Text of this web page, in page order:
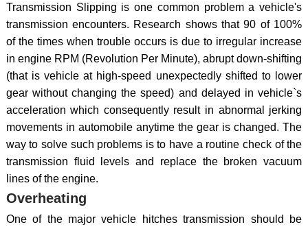
Transmission Slipping is one common problem a vehicle's
transmission encounters. Research shows that 90 of 100%
of the times when trouble occurs is due to irregular increase
in engine RPM (Revolution Per Minute), abrupt down-shifting
(that is vehicle at high-speed unexpectedly shifted to lower
gear without changing the speed) and delayed in vehicle`s
acceleration which consequently result in abnormal jerking
movements in automobile anytime the gear is changed. The
way to solve such problems is to have a routine check of the
transmission fluid levels and replace the broken vacuum
lines of the engine.
Overheating
One of the major vehicle hitches transmission should be